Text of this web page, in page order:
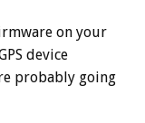
on your
device
probably going